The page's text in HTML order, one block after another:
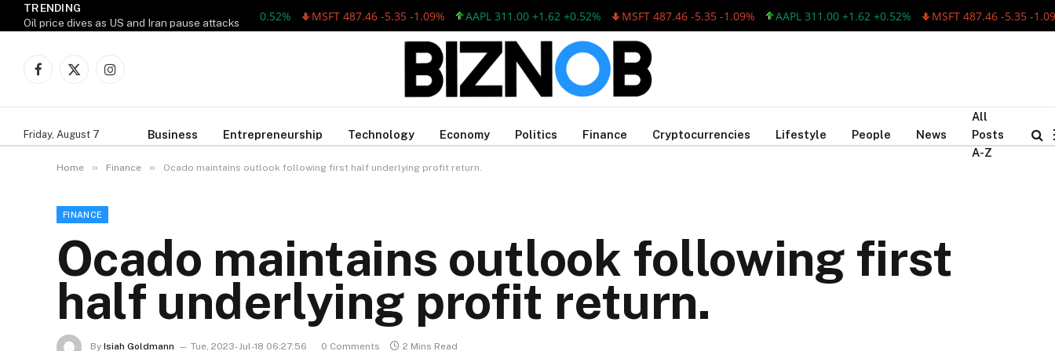
TRENDING
Oil price dives as US and Iran pause attacks
MSFT 487.46 -5.35 -1.09% AAPL 311.00 +1.62 +0.52% MSFT 487.46 -5.35 -1.09% AAPL 311.00 +1.62 +0.52% MSFT 487.46 -5.35 -1.09%
Facebook
X
Instagram
Friday, August 7 Business Entrepreneurship Technology Economy Politics Finance Cryptocurrencies Lifestyle People News
All
Posts
A-Z
Home » Finance » Ocado maintains outlook following first half underlying profit return.
FINANCE
Ocado maintains outlook following first
half underlying profit return.
By Isiah Goldmann Tue, 2023-Jul-18 06:27:56 0 Comments 2 Mins Read